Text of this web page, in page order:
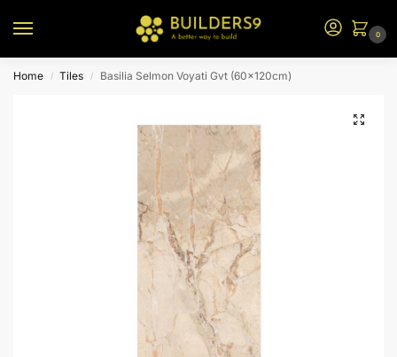
0
Home / Tiles / Basilia Selmon Voyati Gvt (60x120cm)